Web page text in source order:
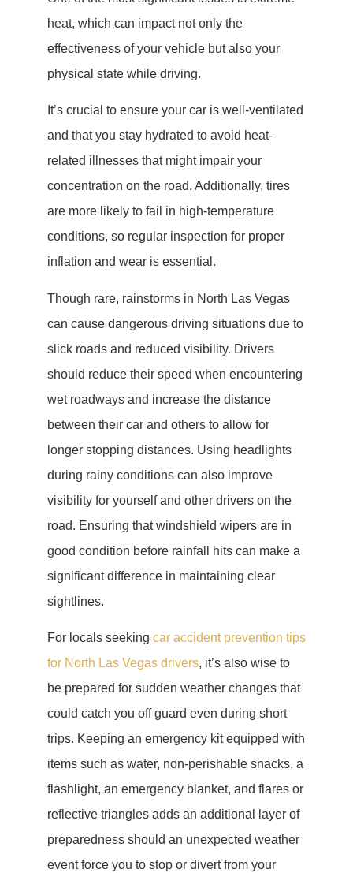
heat, which can impact not only the
effectiveness of your vehicle but also your
physical state while driving.
It’s crucial to ensure your car is well-ventilated
and that you stay hydrated to avoid heat-
related illnesses that might impair your
concentration on the road. Additionally, tires
are more likely to fail in high-temperature
conditions, so regular inspection for proper
inflation and wear is essential.
Though rare, rainstorms in North Las Vegas
can cause dangerous driving situations due to
slick roads and reduced visibility. Drivers
should reduce their speed when encountering
wet roadways and increase the distance
between their car and others to allow for
longer stopping distances. Using headlights
during rainy conditions can also improve
visibility for yourself and other drivers on the
road. Ensuring that windshield wipers are in
good condition before rainfall hits can make a
significant difference in maintaining clear
sightlines.
For locals seeking car accident prevention tips
for North Las Vegas drivers, it’s also wise to
be prepared for sudden weather changes that
could catch you off guard even during short
trips. Keeping an emergency kit equipped with
items such as water, non-perishable snacks, a
flashlight, an emergency blanket, and flares or
reflective triangles adds an additional layer of
preparedness should an unexpected weather
event force you to stop or divert from your